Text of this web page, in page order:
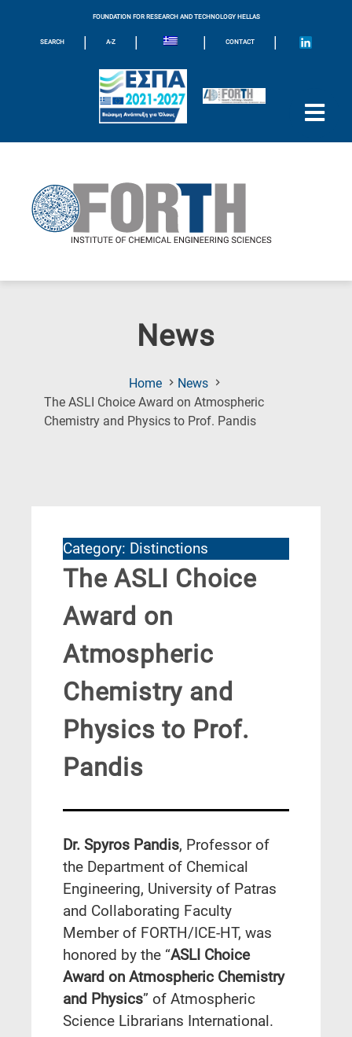
FOUNDATION FOR RESEARCH AND TECHNOLOGY HELLAS
SEARCH | A-Z | | CONTACT |
News
Home
News
The ASLI Choice Award on Atmospheric
Chemistry and Physics to Prof. Pandis(Current
Category: Distinctions
The ASLI Choice
Award on
Atmospheric
Chemistry and
Physics to Prof.
Pandis
Dr. Spyros Pandis, Professor of
the Department of Chemical
Engineering, University of Patras
and Collaborating Faculty
Member of FORTH/ICE-HT, was
honored by the “ASLI Choice
Award on Atmospheric Chemistry
and Physics” of Atmospheric
Science Librarians International.